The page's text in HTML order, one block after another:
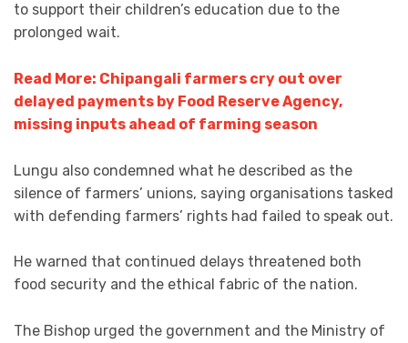
to support their children’s education due to the
prolonged wait.
Read More: Chipangali farmers cry out over
delayed payments by Food Reserve Agency,
missing inputs ahead of farming season
Lungu also condemned what he described as the
silence of farmers’ unions, saying organisations tasked
with defending farmers’ rights had failed to speak out.
He warned that continued delays threatened both
food security and the ethical fabric of the nation.
The Bishop urged the government and the Ministry of